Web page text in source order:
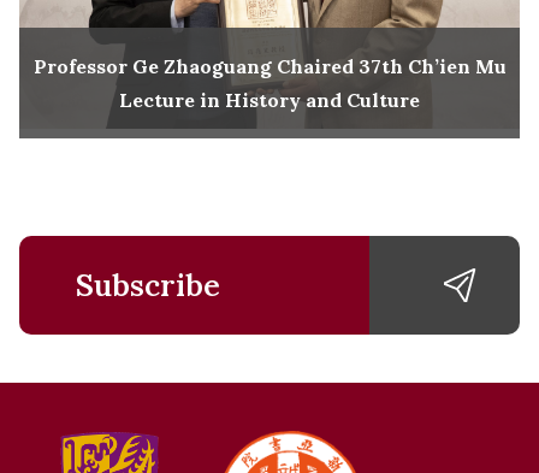
Professor Ge Zhaoguang Chaired 37th Ch’ien Mu
Lecture in History and Culture
Subscribe